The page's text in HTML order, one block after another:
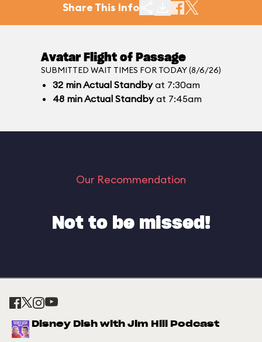
Share This Info
Avatar Flight of Passage
SUBMITTED WAIT TIMES FOR TODAY (8/6/26)
32 minActual Standbyat 7:30am
48 minActual Standbyat 7:45am
Our Recommendation
Not to be missed!
Disney Dish with Jim Hill Podcast